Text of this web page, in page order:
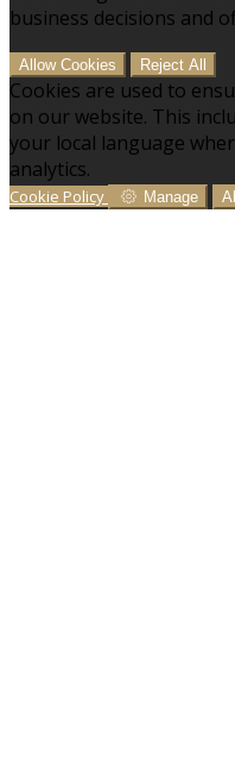
business decisions and
Allow Cookies Reject All
Cookies are used to
on our website. This
your local language
analytics.
Cookie Policy Manage